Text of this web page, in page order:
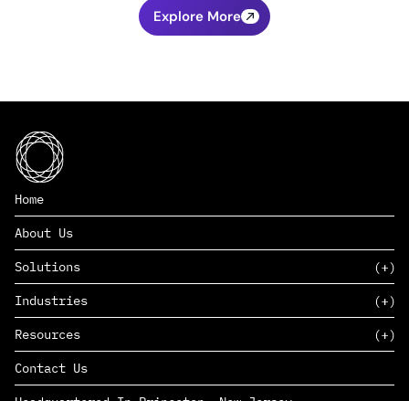
Explore More
Home
About Us
Solutions
SAAS
PAAS
EDERS™
Industries
Consumer Goods & Retail
Marketing
Management Consulting
Complex Manufacturing
Resources
Insights
Contact Us